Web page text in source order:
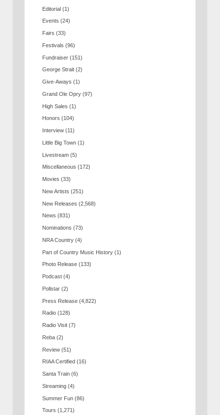
Editorial (1)
Events (24)
Fairs (33)
Festivals (96)
Fundraiser (151)
George Strait (2)
Give-Aways (1)
Grand Ole Opry (97)
High Sales (1)
Honors (104)
Interview (11)
Little Big Town (1)
Livestream (5)
Miscellaneous (172)
Movies (33)
New Artists (251)
New Releases (2,568)
News (831)
Nominations (73)
NRA Country (4)
Part of Country Music History (1)
Photo Release (133)
Podcast (4)
Pollstar (2)
Press Release (4,822)
Radio (128)
Radio Visit (7)
Reba (2)
Review (51)
RIAA Certified (16)
Santa Train (6)
Streaming (4)
Summer Fun (86)
Tours (1,271)